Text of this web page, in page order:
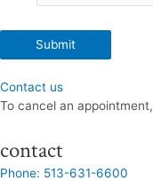
Contact us
To cancel an appointment,
contact
Phone: 513-631-6600